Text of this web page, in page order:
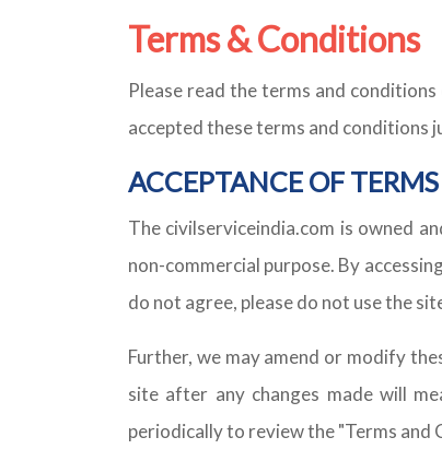
Terms & Conditions
Please read the terms and
accepted these terms and conditions
ACCEPTANCE OF
The civilserviceindia.com is owned
non-commercial purpose. By
do not agree, please do not use the
Further, we may amend or modify
site after any changes made will
periodically to review the "Terms and